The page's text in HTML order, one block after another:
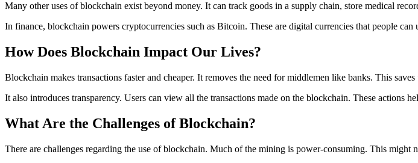
Many other uses of blockchain exist beyond money. It can track goods in a supply chain, store medical
In finance, blockchain powers cryptocurrencies such as Bitcoin. These are digital currencies that people can
How Does Blockchain Impact Our Lives?
Blockchain makes transactions faster and cheaper. It removes the need for middlemen like banks. This saves
It also introduces transparency. Users can view all the transactions made on the blockchain. These actions
What Are the Challenges of Blockchain?
There are challenges regarding the use of blockchain. Much of the mining is power-consuming. This might